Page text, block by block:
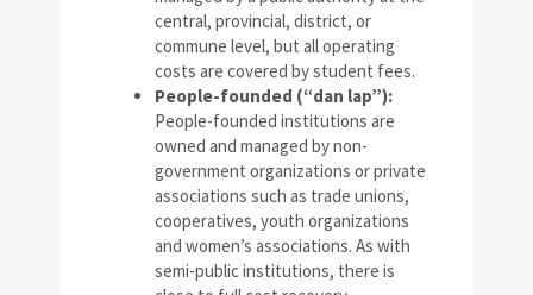
central, provincial, district, or
commune level, but all operating
costs are covered by student fees.
People-founded (“dan lap”):
People-founded institutions are
owned and managed by non-
government organizations or private
associations such as trade unions,
cooperatives, youth organizations
and women’s associations. As with
semi-public institutions, there is